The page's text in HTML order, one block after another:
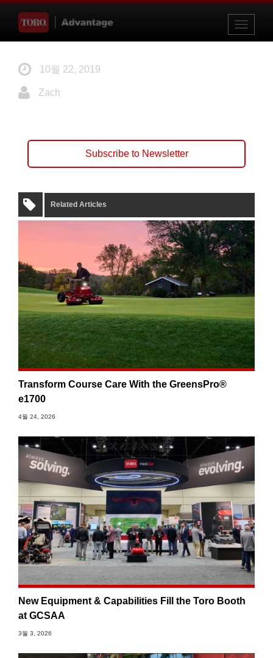
Toggle
10월 22, 2019
Zach
Subscribe to Newsletter
Related Articles
Transform Course Care With the GreensPro®
e1700
4월 24, 2026
New Equipment & Capabilities Fill the Toro Booth
at GCSAA
3월 3, 2026